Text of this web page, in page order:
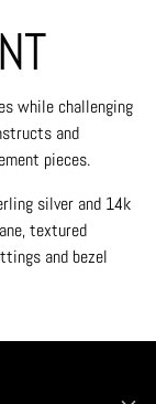
while challenging
and
pieces.
silver and 14k
textured
and bezel